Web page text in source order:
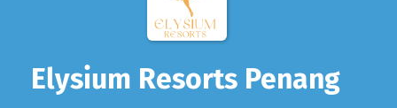
Elysium Resorts Penang